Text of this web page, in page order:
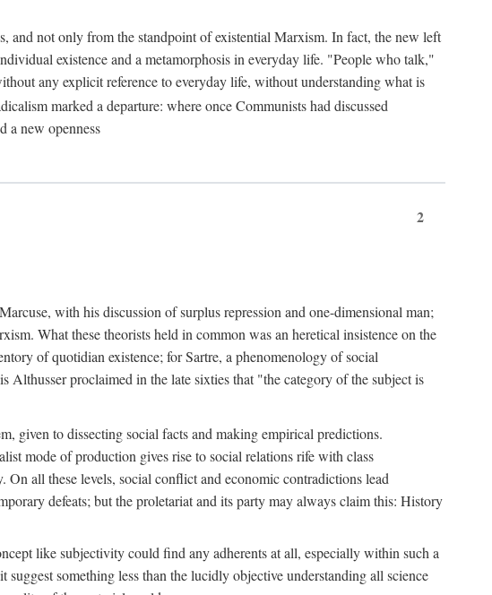
and not only from the standpoint of existential Marxism. In fact, the new left
existence and a metamorphosis in everyday life. "People who talk,"
any explicit reference to everyday life, without understanding what is
marked a departure: where once Communists had discussed
a new openness
2
with his discussion of surplus repression and one-dimensional man;
What these theorists held in common was an heretical insistence on the
of quotidian existence; for Sartre, a phenomenology of social
proclaimed in the late sixties that "the category of the subject is
given to dissecting social facts and making empirical predictions.
mode of production gives rise to social relations rife with class
all these levels, social conflict and economic contradictions lead
defeats; but the proletariat and its party may always claim this: History
like subjectivity could find any adherents at all, especially within such a
something less than the lucidly objective understanding all science